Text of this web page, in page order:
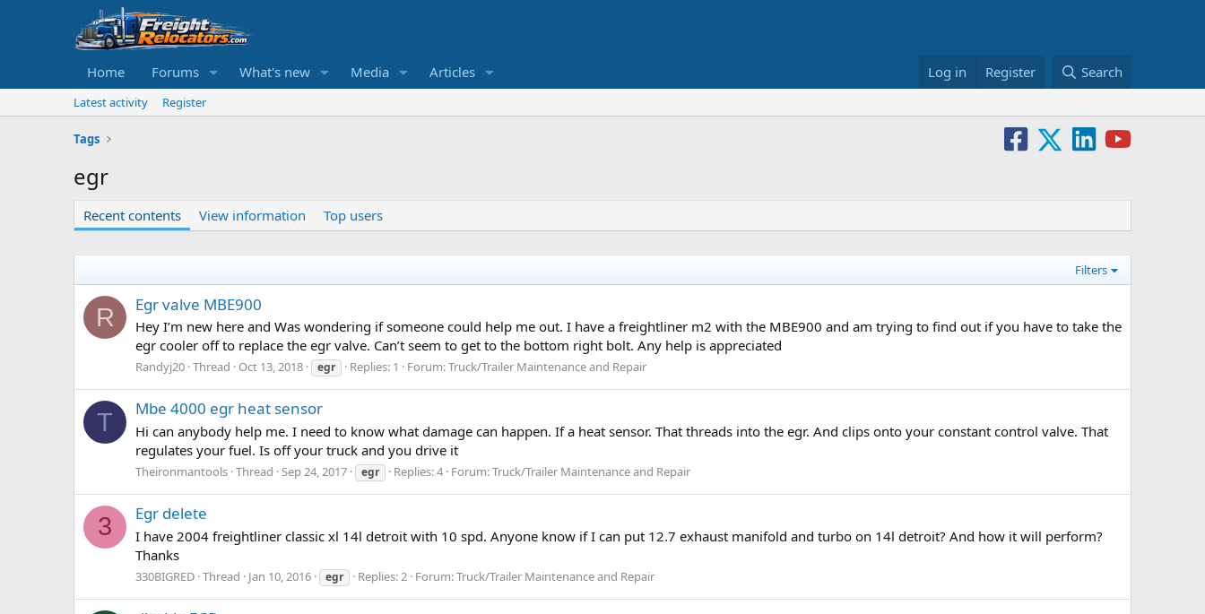
Home Forums What's new Media Articles Log in Register Search
Latest activity Register
Tags
egr
Recent contents View information Top users
Filters
R Egr valve MBE900
Hey I’m new here and Was wondering if someone could help me out. I have a freightliner m2 with the MBE900 and am trying to find out if you have to take the
egr cooler off to replace the egr valve. Can’t seem to get to the bottom right bolt. Any help is appreciated
Randyj20 Thread Oct 13, 2018 egr Replies: 1 Forum:Truck/Trailer Maintenance and Repair
T Mbe 4000 egr heat sensor
Hi can anybody help me. I need to know what damage can happen. If a heat sensor. That threads into the egr. And clips onto your constant control valve. That
regulates your fuel. Is off your truck and you drive it
Theironmantools Thread Sep 24, 2017 egr Replies: 4 Forum:Truck/Trailer Maintenance and Repair
3 Egr delete
I have 2004 freightliner classic xl 14l detroit with 10 spd. Anyone know if I can put 12.7 exhaust manifold and turbo on 14l detroit? And how it will perform?
Thanks
330BIGRED Thread Jan 10, 2016 egr Replies: 2 Forum:Truck/Trailer Maintenance and Repair